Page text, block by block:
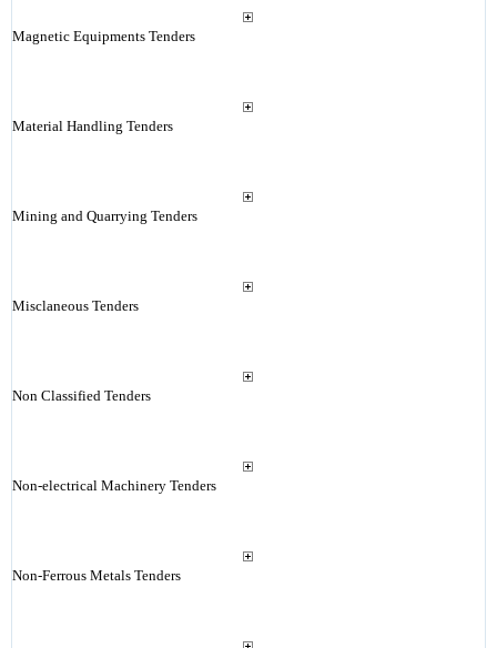
Magnetic Equipments Tenders
Material Handling Tenders
Mining and Quarrying Tenders
Misclaneous Tenders
Non Classified Tenders
Non-electrical Machinery Tenders
Non-Ferrous Metals Tenders